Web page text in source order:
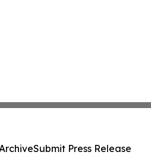
Submit Press Release